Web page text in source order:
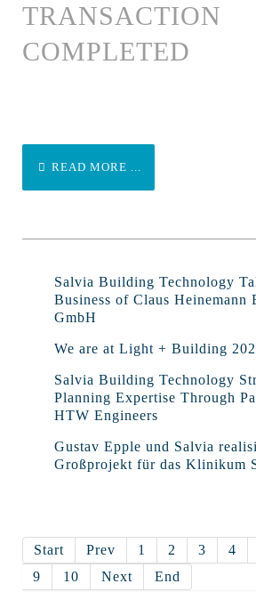
TRANSACTION
COMPLETED
READ MORE ...
Salvia Building Technology
Business of Claus Heinemann
GmbH
We are at Light + Building
Salvia Building Technology
Planning Expertise Through
HTW Engineers
Gustav Epple und Salvia
Großprojekt für das Klinikum
Start Prev 1 2 3 4
9
10 Next End